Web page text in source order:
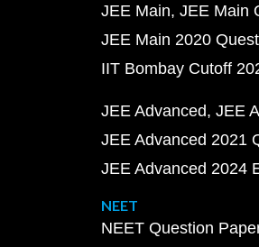
JEE Main JEE Main
JEE Main 2020
IIT Bombay Cutoff
JEE Advanced JEE
JEE Advanced 2021
JEE Advanced 2024
NEET
NEET Question